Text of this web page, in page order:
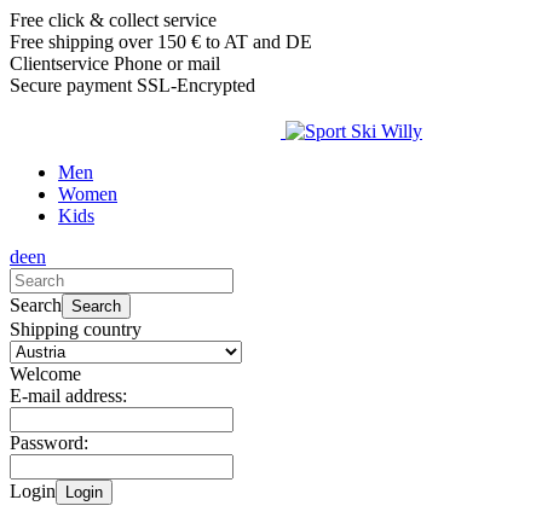
Free click & collect service
Free shipping over 150 € to AT and DE
Clientservice Phone or mail
Secure payment SSL-Encrypted
Men
Women
Kids
deen
Search Search
Shipping country
Welcome
E-mail address:
Password:
Login Login